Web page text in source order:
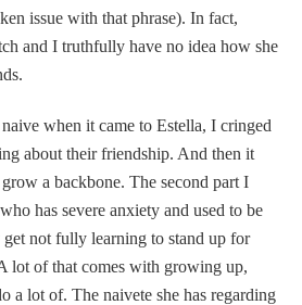
issue with that phrase). In fact,
and I truthfully have no idea how she
when it came to Estella, I cringed
about their friendship. And then it
a backbone. The second part I
has severe anxiety and used to be
not fully learning to stand up for
lot of that comes with growing up,
a lot of. The naivete she has regarding